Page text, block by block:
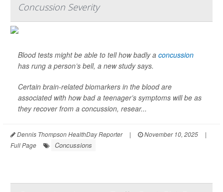
Concussion Severity
Blood tests might be able to tell how badly a concussion
has rung a person’s bell, a new study says.
Certain brain-related biomarkers in the blood are
associated with how bad a teenager’s symptoms will be as
they recover from a concussion, resear...
Dennis Thompson HealthDay Reporter | November 10, 2025
|
Full Page
Concussions